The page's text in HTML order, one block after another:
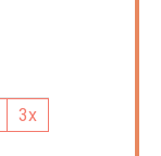
3x